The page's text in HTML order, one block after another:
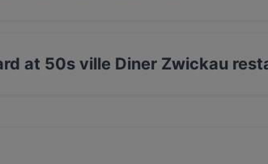
at 50s ville Diner Zwickau